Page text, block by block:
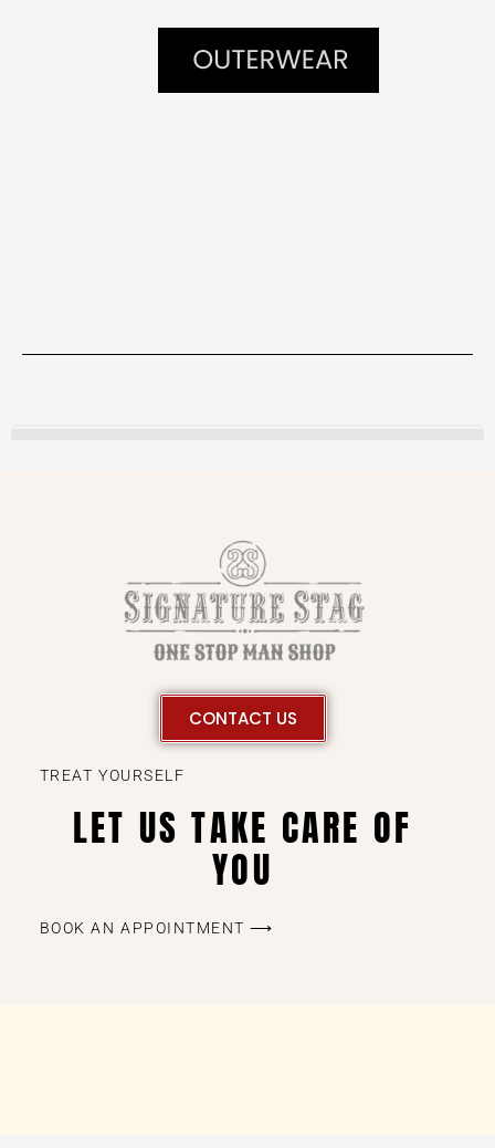
CONTACT US
TREAT YOURSELF
LET US TAKE CARE OF
YOU
BOOK AN APPOINTMENT ⟶